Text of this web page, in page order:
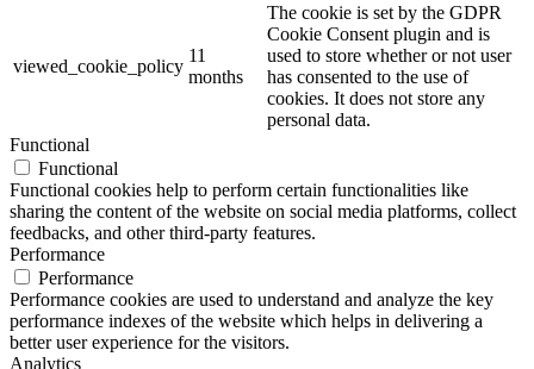
viewed_cookie_policy
11
months
The cookie is set by the GDPR
Cookie Consent plugin and is
used to store whether or not user
has consented to the use of
cookies. It does not store any
personal data.
Functional
Functional
Functional cookies help to perform certain functionalities like
sharing the content of the website on social media platforms, collect
feedbacks, and other third-party features.
Performance
Performance
Performance cookies are used to understand and analyze the key
performance indexes of the website which helps in delivering a
better user experience for the visitors.
Analytics